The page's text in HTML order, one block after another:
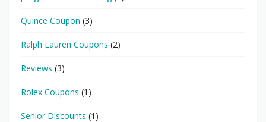
Quince Coupon (3)
Ralph Lauren Coupons (2)
Reviews (3)
Rolex Coupons (1)
Senior Discounts (1)